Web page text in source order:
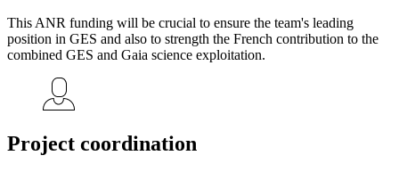
This ANR funding will be crucial to ensure the team's leading
position in GES and also to strength the French contribution to the
combined GES and Gaia science exploitation.
Project coordination